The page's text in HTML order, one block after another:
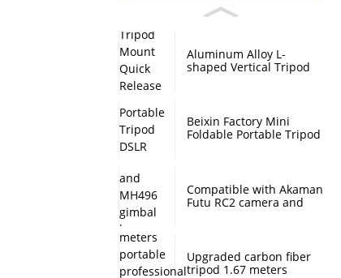
Aluminum Alloy L-
shaped Vertical Tripod
Beixin Factory Mini
Foldable Portable Tripod
Compatible with Akaman
Futu RC2 camera and
Upgraded carbon fiber
tripod 1.67 meters